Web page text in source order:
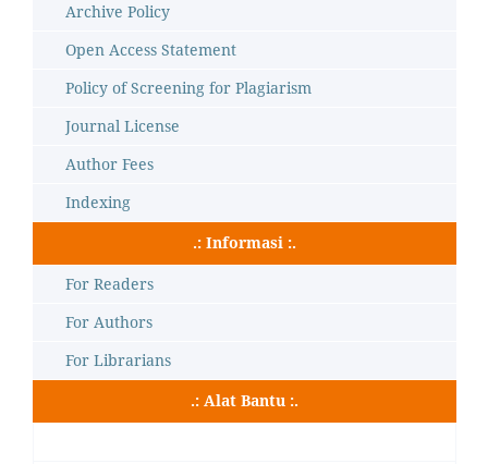
Archive Policy
Open Access Statement
Policy of Screening for Plagiarism
Journal License
Author Fees
Indexing
.: Informasi :.
For Readers
For Authors
For Librarians
.: Alat Bantu :.